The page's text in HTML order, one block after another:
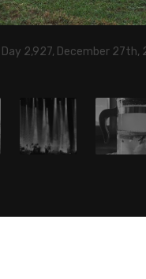
Day 2,927, December 27th,